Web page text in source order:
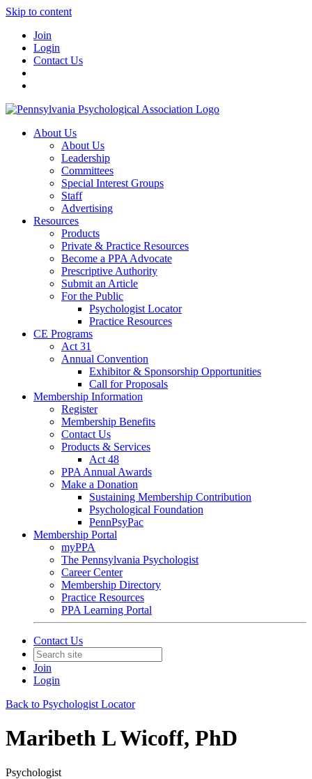
Skip to content
Join
Login
Contact Us
About Us
About Us
Leadership
Committees
Special Interest Groups
Staff
Advertising
Resources
Products
Private & Practice Resources
Become a PPA Advocate
Prescriptive Authority
Submit an Article
For the Public
Psychologist Locator
Practice Resources
CE Programs
Act 31
Annual Convention
Exhibitor & Sponsorship Opportunities
Call for Proposals
Membership Information
Register
Membership Benefits
Contact Us
Products & Services
Act 48
PPA Annual Awards
Make a Donation
Sustaining Membership Contribution
Psychological Foundation
PennPsyPac
Membership Portal
myPPA
The Pennsylvania Psychologist
Career Center
Membership Directory
Practice Resources
PPA Learning Portal
Contact Us
Join
Login
Back to Psychologist Locator
Maribeth L Wicoff, PhD
Psychologist